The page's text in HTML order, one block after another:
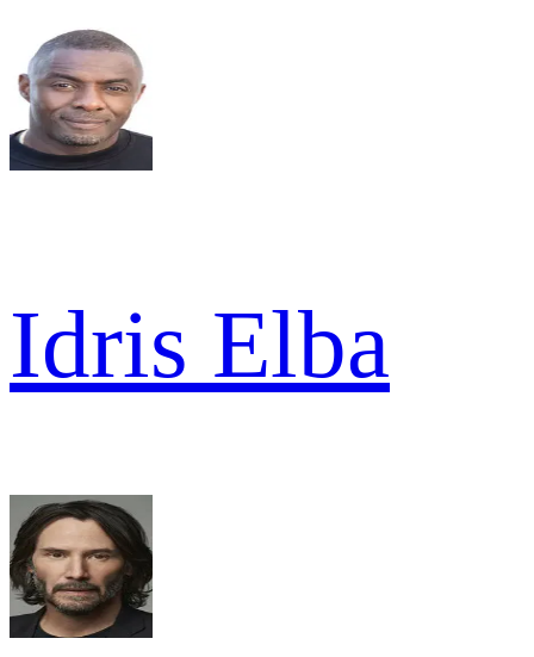
Idris Elba